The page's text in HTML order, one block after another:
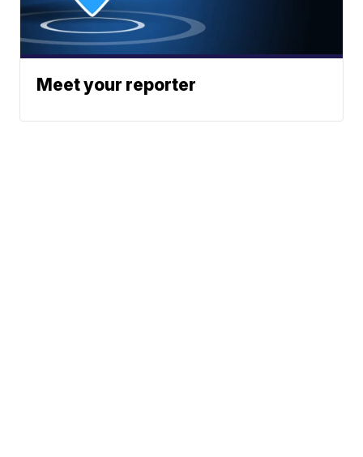
Meet your reporter